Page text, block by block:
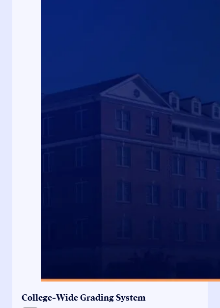
College-Wide Grading System